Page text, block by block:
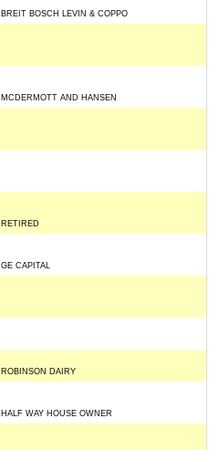
BREIT BOSCH LEVIN & COPPO
MCDERMOTT AND HANSEN
RETIRED
GE CAPITAL
ROBINSON DAIRY
HALF WAY HOUSE OWNER